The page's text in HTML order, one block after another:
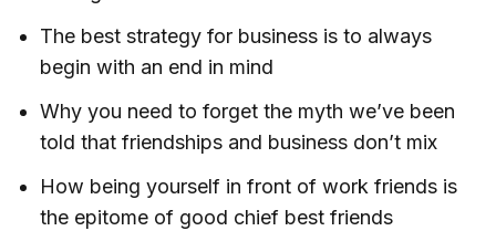
The best strategy for business is to always
begin with an end in mind
Why you need to forget the myth we’ve been
told that friendships and business don’t mix
How being yourself in front of work friends is
the epitome of good chief best friends